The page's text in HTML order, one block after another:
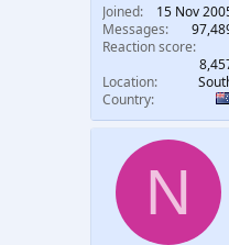
Joined
15 Nov
Messages
Reaction score
Location
Country
N